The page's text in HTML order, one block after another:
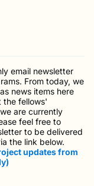
email newsletter
From today, we
news items here
the fellows'
are currently
feel free to
to be delivered
the link below.
updates from